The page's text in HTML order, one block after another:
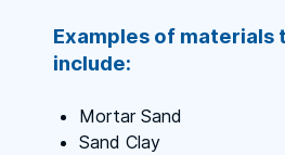
Examples of materials
include:
Mortar Sand
Sand Clay